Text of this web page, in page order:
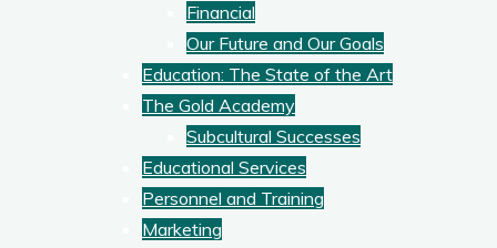
Financial
Our Future and Our Goals
Education: The State of the Art
The Gold Academy
Subcultural Successes
Educational Services
Personnel and Training
Marketing